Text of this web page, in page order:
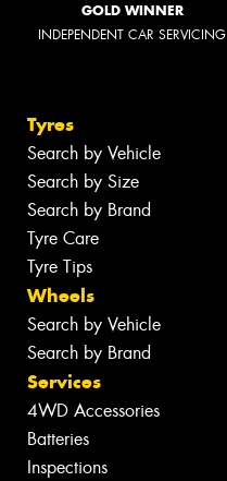
GOLD WINNER
INDEPENDENT CAR SERVICING
Tyres
Search by Vehicle
Search by Size
Search by Brand
Tyre Care
Tyre Tips
Wheels
Search by Vehicle
Search by Brand
Services
4WD Accessories
Batteries
Inspections